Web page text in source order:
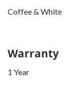
Coffee & White
Warranty
1 Year